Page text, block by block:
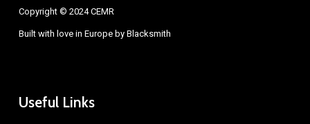
Copyright © 2024 CEMR
Built with love in Europe by Blacksmith
Useful Links